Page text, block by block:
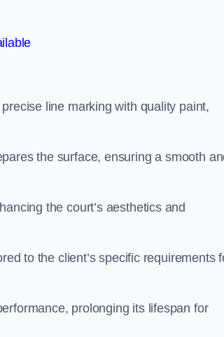
line marking with quality paint,
the surface, ensuring a smooth
the court’s aesthetics and
to the client’s specific requirements
prolonging its lifespan for